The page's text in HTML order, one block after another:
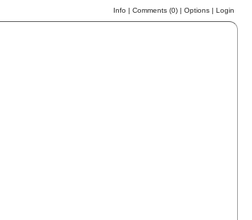
Info | Comments (0) | Options | Login